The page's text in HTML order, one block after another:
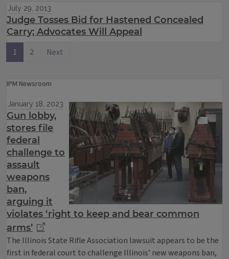
July 29, 2013
Judge Tosses Bid for Hastened Concealed
Carry; Advocates Will Appeal
1
2 Next
IPM Newsroom
January 18, 2023
Gun lobby,
stores file
federal
challenge to
assault
weapons
ban,
arguing it
violates ‘right to keep and bear common
arms’
The Illinois State Rifle Association lawsuit appears to be the
first in federal court to challenge Illinois’ new weapons ban,